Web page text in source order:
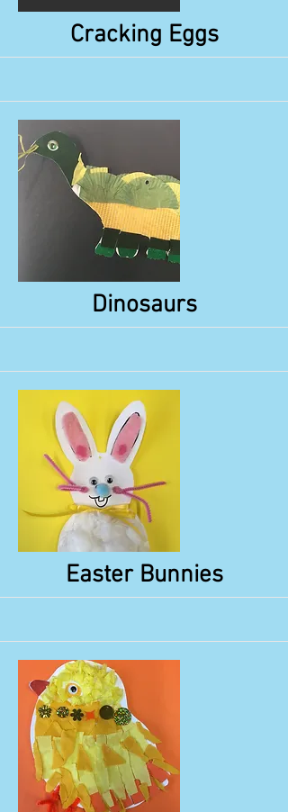
More
Cracking Eggs
More
Dinosaurs
More
Easter Bunnies